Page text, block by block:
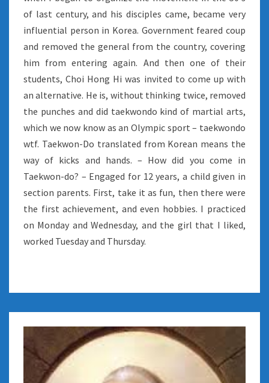
of last century, and his disciples came, became very
influential person in Korea. Government feared coup
and removed the general from the country, covering
him from entering again. And then one of their
students, Choi Hong Hi was invited to come up with
an alternative. He is, without thinking twice, removed
the punches and did taekwondo kind of martial arts,
which we now know as an Olympic sport – taekwondo
wtf. Taekwon-Do translated from Korean means the
way of kicks and hands. – How did you come in
Taekwon-do? – Engaged for 12 years, a child given in
section parents. First, take it as fun, then there were
the first achievement, and even hobbies. I practiced
on Monday and Wednesday, and the girl that I liked,
worked Tuesday and Thursday.